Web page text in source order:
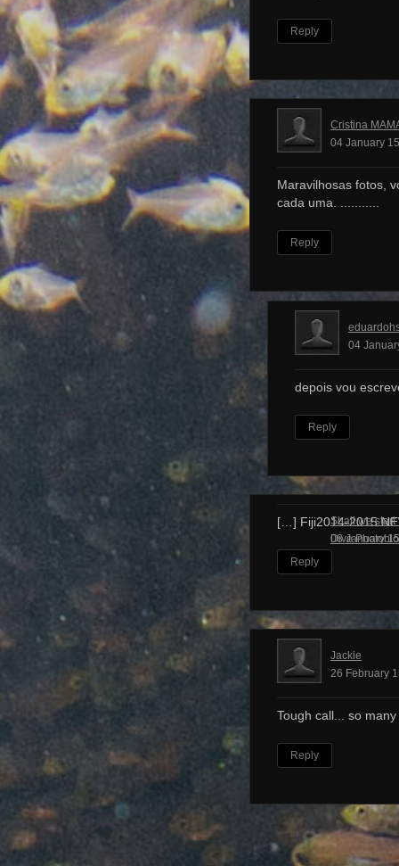
Reply
Cristina
04 January
Maravilhosas fotos,
cada uma. ...........
Reply
04
depois vou
Reply
Shall we start
Dive
08 January
[…] Fiji2014-2015
Reply
Jackie
26 February
Tough call... so
Reply